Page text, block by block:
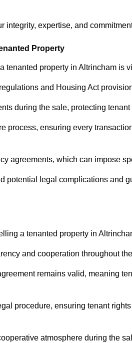
integrity, expertise, and
Property
tenanted property in Altrincham is
and Housing Act
during the sale, protecting
process, ensuring every
agreements, which can impose
potential legal complications and
a tenanted property in
and cooperation throughout
remains valid, meaning
procedure, ensuring tenant
atmosphere during the